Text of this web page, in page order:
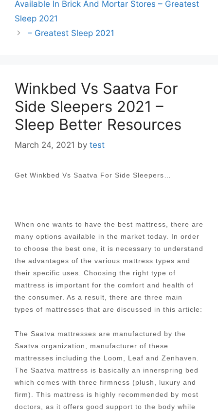
Available In Brick And Mortar Stores – Greatest
Sleep 2021
– Greatest Sleep 2021
Winkbed Vs Saatva For
Side Sleepers 2021 –
Sleep Better Resources
March 24, 2021 by test
Get Winkbed Vs Saatva For Side Sleepers…
When one wants to have the best mattress, there are
many options available in the market today. In order
to choose the best one, it is necessary to understand
the advantages of the various mattress types and
their specific uses. Choosing the right type of
mattress is important for the comfort and health of
the consumer. As a result, there are three main
types of mattresses that are discussed in this article:
The Saatva mattresses are manufactured by the
Saatva organization, manufacturer of these
mattresses including the Loom, Leaf and Zenhaven.
The Saatva mattress is basically an innerspring bed
which comes with three firmness (plush, luxury and
firm). This mattress is highly recommended by most
doctors, as it offers good support to the body while